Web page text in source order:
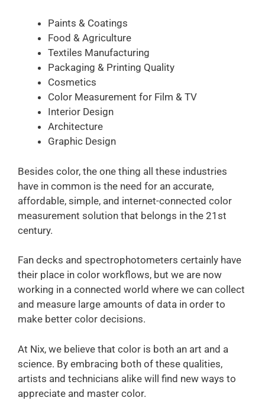
Paints & Coatings
Food & Agriculture
Textiles Manufacturing
Packaging & Printing Quality
Cosmetics
Color Measurement for Film & TV
Interior Design
Architecture
Graphic Design
Besides color, the one thing all these industries
have in common is the need for an accurate,
affordable, simple, and internet-connected color
measurement solution that belongs in the 21st
century.
Fan decks and spectrophotometers certainly have
their place in color workflows, but we are now
working in a connected world where we can collect
and measure large amounts of data in order to
make better color decisions.
At Nix, we believe that color is both an art and a
science. By embracing both of these qualities,
artists and technicians alike will find new ways to
appreciate and master color.